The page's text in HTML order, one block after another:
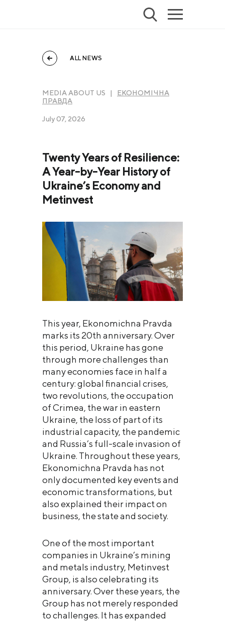
ALL NEWS
MEDIA ABOUT US | ЕКОНОМІЧНА
ПРАВДА
July 07, 2026
Twenty Years of Resilience:
A Year-by-Year History of
Ukraine’s Economy and
Metinvest
This year, Ekonomichna Pravda
marks its 20th anniversary. Over
this period, Ukraine has gone
through more challenges than
many economies face in half a
century: global financial crises,
two revolutions, the occupation
of Crimea, the war in eastern
Ukraine, the loss of part of its
industrial capacity, the pandemic
and Russia’s full-scale invasion of
Ukraine. Throughout these years,
Ekonomichna Pravda has not
only documented key events and
economic transformations, but
also explained their impact on
business, the state and society.
One of the most important
companies in Ukraine’s mining
and metals industry, Metinvest
Group, is also celebrating its
anniversary. Over these years, the
Group has not merely responded
to challenges. It has expanded